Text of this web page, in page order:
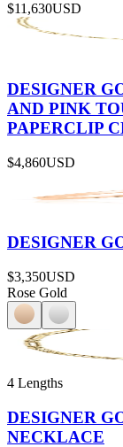
$11,630USD
DESIGNER
AND PINK
PAPERCLIP
$4,860USD
DESIGNER
$3,350USD
Rose Gold
4 Lengths
DESIGNER
NECKLACE